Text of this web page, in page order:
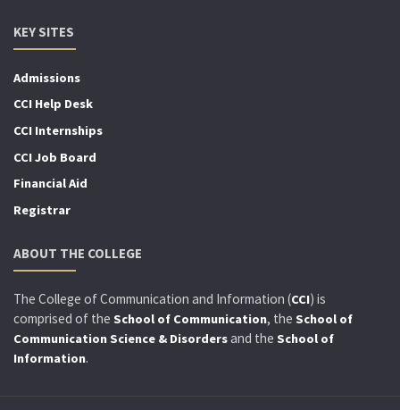
KEY SITES
Admissions
CCI Help Desk
CCI Internships
CCI Job Board
Financial Aid
Registrar
ABOUT THE COLLEGE
The College of Communication and Information (CCI) is
comprised of the School of Communication, the School of
Communication Science & Disordersand the School of
Information.